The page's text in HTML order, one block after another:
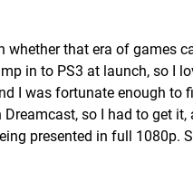
whether that era of games
in to PS3 at launch, so I
I was fortunate enough to
so I had to get it,
presented in full 1080p.